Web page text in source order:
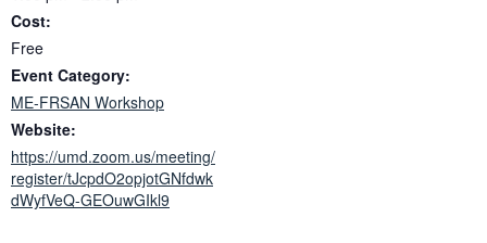
Cost:
Free
Event Category:
ME-FRSAN Workshop
Website:
https://umd.zoom.us/meeting/
register/tJcpdO2opjotGNfdwk
dWyfVeQ-GEOuwGIkl9